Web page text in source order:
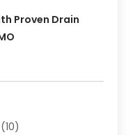
Proven Drain
(10)